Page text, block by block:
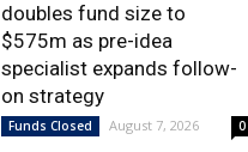
doubles fund size to
$575m as pre-idea
specialist expands follow-
on strategy
Funds Closed August 7, 2026 0